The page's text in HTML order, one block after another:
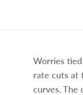
Worries
rate cuts at
curves. The